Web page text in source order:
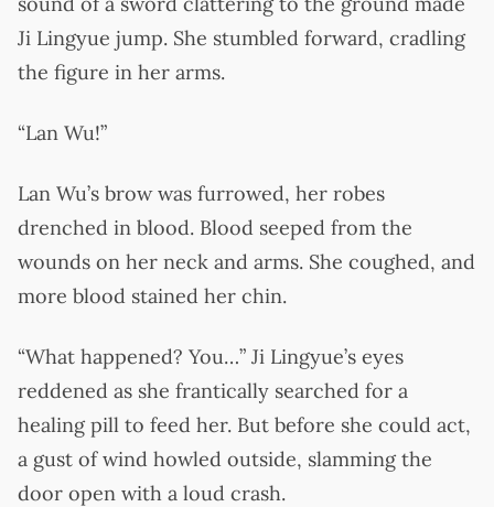
Ji Lingyue jump. She stumbled forward, cradling
the figure in her arms.
“Lan Wu!”
Lan Wu’s brow was furrowed, her robes
drenched in blood. Blood seeped from the
wounds on her neck and arms. She coughed, and
more blood stained her chin.
“What happened? You…” Ji Lingyue’s eyes
reddened as she frantically searched for a
healing pill to feed her. But before she could act,
a gust of wind howled outside, slamming the
door open with a loud crash.